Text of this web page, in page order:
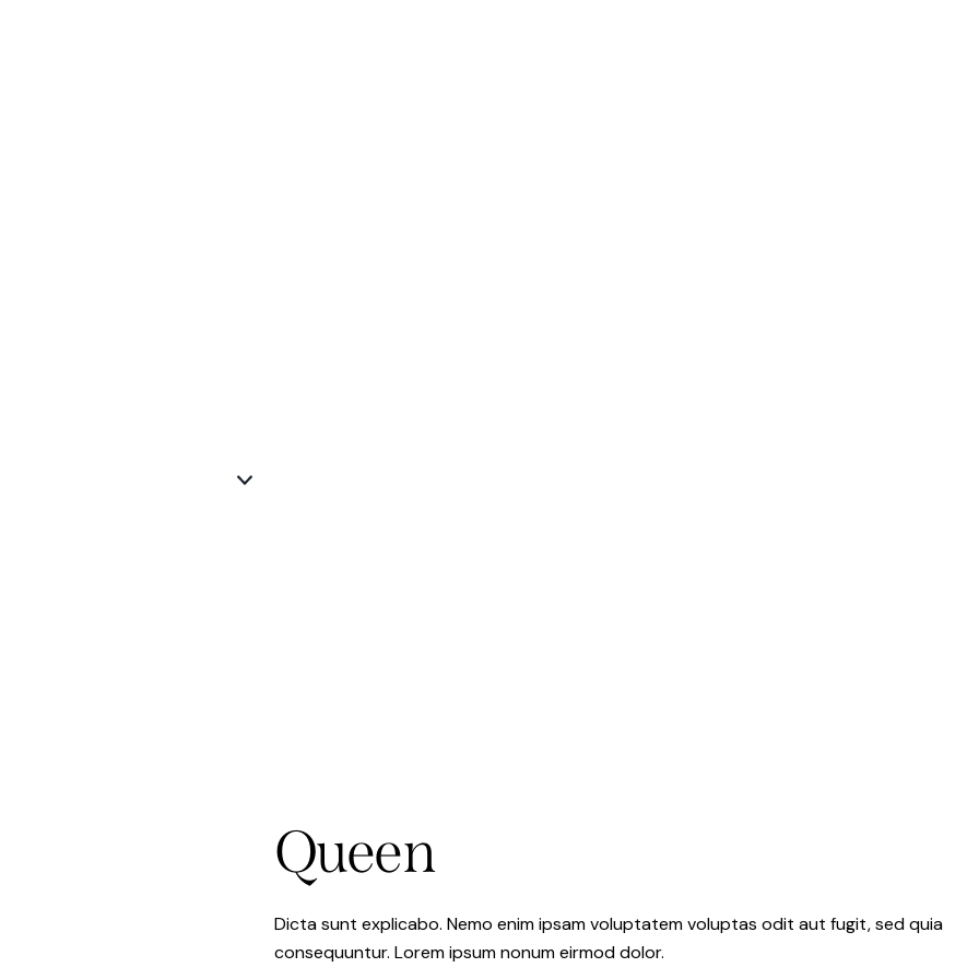
Queen
Dicta sunt explicabo. Nemo enim ipsam voluptatem voluptas odit aut fugit, sed quia
consequuntur. Lorem ipsum nonum eirmod dolor.